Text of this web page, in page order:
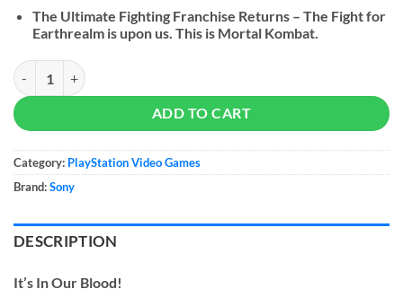
The Ultimate Fighting Franchise Returns – The Fight for
Earthrealm is upon us. This is Mortal Kombat.
Mortal Kombat 1 quantity
ADD TO CART
Category: PlayStation Video Games
Brand:Sony
DESCRIPTION
It’s In Our Blood!